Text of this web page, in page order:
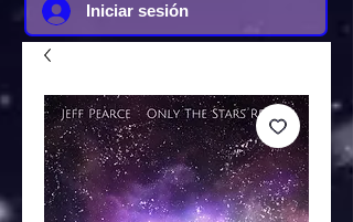
Iniciar sesión